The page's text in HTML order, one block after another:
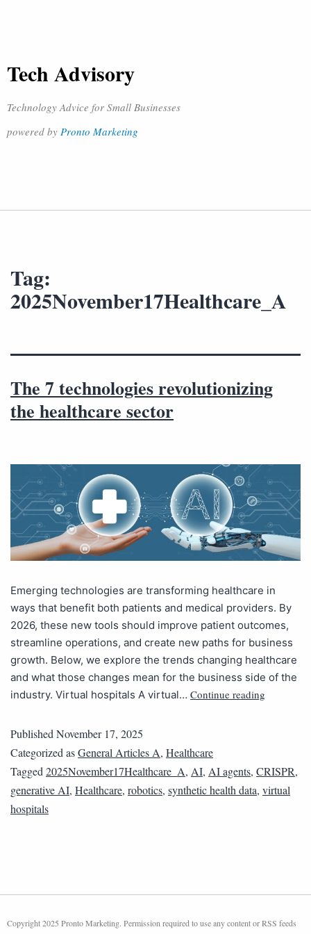
Tech Advisory
Technology Advice for Small Businesses
powered by Pronto Marketing
Tag:
2025November17Healthcare_A
The 7 technologies revolutionizing
the healthcare sector
Emerging technologies are transforming healthcare in
ways that benefit both patients and medical providers. By
2026, these new tools should improve patient outcomes,
streamline operations, and create new paths for business
growth. Below, we explore the trends changing healthcare
and what those changes mean for the business side of the
industry. Virtual hospitals‌ A virtual… Continue reading
PublishedNovember 17, 2025
Categorized asGeneral Articles A, Healthcare
Tagged2025November17Healthcare_A, AI, AI agents, CRISPR,
generative AI, Healthcare, robotics, synthetic health data, virtual
hospitals
Copyright 2025 Pronto Marketing. Permission required to use any content or RSS feeds